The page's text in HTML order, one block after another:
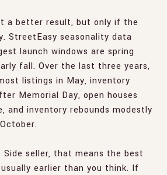
a better result, but only if the
StreetEasy seasonality data
launch windows are spring
fall. Over the last three years,
listings in May, inventory
Memorial Day, open houses
and inventory rebounds modestly
Side seller, that means the best
earlier than you think. If